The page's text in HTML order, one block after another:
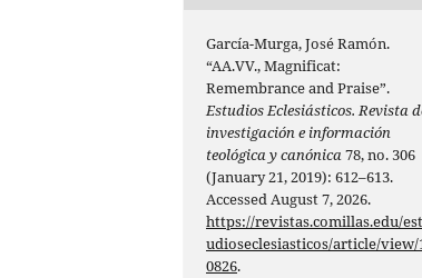
García-Murga, José Ramón.
“AA.VV., Magnificat:
Remembrance and Praise”.
Estudios Eclesiásticos. Revista
investigación e información
teológica y canónica78, no. 306
(January 21, 2019): 612–613.
Accessed August 7, 2026.
https://revistas.comillas.edu/est
udioseclesiasticos/article/view/
0826.